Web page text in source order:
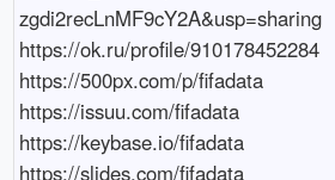
zgdi2recLnMF9cY2A&usp=sharing
https://ok.ru/profile/910178452284
https://500px.com/p/fifadata
https://issuu.com/fifadata
https://keybase.io/fifadata
https://slides.com/fifadata